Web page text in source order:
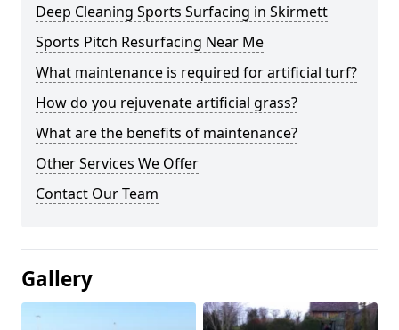
Deep Cleaning Sports Surfacing in Skirmett
Sports Pitch Resurfacing Near Me
What maintenance is required for artificial turf?
How do you rejuvenate artificial grass?
What are the benefits of maintenance?
Other Services We Offer
Contact Our Team
Gallery